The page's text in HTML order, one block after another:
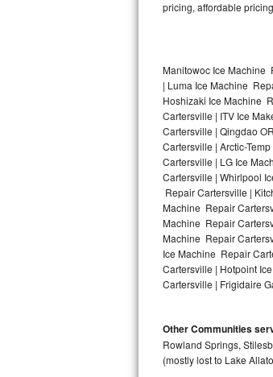
Samsung Chef
Bosch Axxis Repair
Bosch 500 Series Repair
Bosch 800 Series Repair
Samsung Aquajet
Samsung Superspeed
LG Studio Repair
LG Stackable Repair
pricing, affordable
Manitowoc Ice Machine
| Luma Ice Machine
Hoshizaki Ice Machine
Cartersville | ITV Ice
Cartersville | Qingdao
Cartersville | Arctic-
Cartersville | LG Ice
Cartersville | Whirlpool
Repair Cartersville |
Machine Repair
Machine Repair
Machine Repair
Ice Machine Repair
Cartersville | Hotpoint
Cartersville | Frigidaire
Other Communities
Rowland Springs,
(mostly lost to Lake